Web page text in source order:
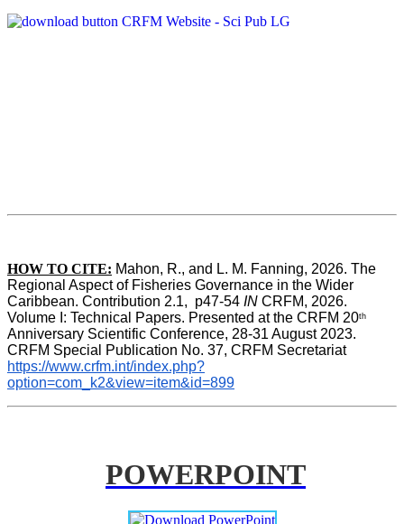
HOW TO CITE: Mahon, R., and L. M. Fanning, 2026. The
Regional Aspect of Fisheries Governance in the Wider
Caribbean. Contribution 2.1,  p47-54 IN CRFM, 2026.
Volume I: Technical Papers. Presented at the CRFM 20th
Anniversary Scientific Conference, 28-31 August 2023.
CRFM Special Publication No. 37, CRFM Secretariat
https://www.crfm.int/index.php?
option=com_k2&view=item&id=899
POWERPOINT